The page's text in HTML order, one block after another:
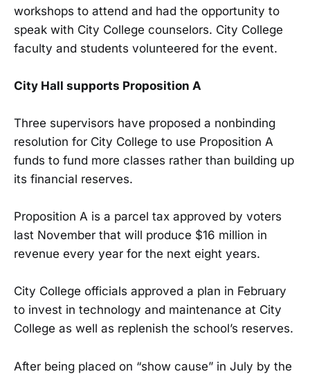
workshops to attend and had the opportunity to
speak with City College counselors. City College
faculty and students volunteered for the event.
City Hall supports Proposition A
Three supervisors have proposed a nonbinding
resolution for City College to use Proposition A
funds to fund more classes rather than building up
its financial reserves.
Proposition A is a parcel tax approved by voters
last November that will produce $16 million in
revenue every year for the next eight years.
City College officials approved a plan in February
to invest in technology and maintenance at City
College as well as replenish the school’s reserves.
After being placed on “show cause” in July by the